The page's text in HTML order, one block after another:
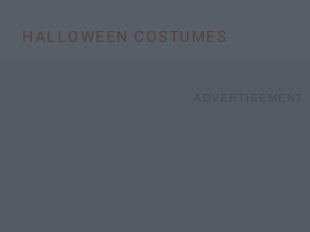
HALLOWEEN COSTUMES